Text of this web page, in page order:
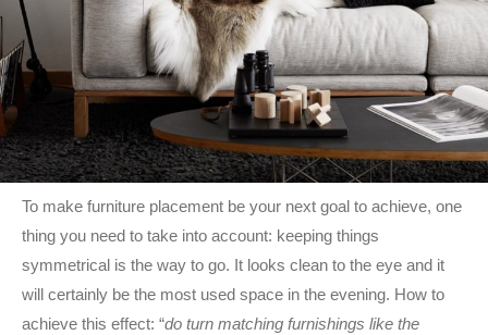
To make furniture placement be your next goal to achieve, one
thing you need to take into account: keeping things
symmetrical is the way to go. It looks clean to the eye and it
will certainly be the most used space in the evening. How to
achieve this effect: “do turn matching furnishings like the